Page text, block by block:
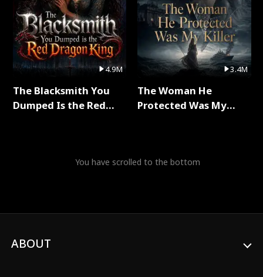
4.9M
The Blacksmith You
Dumped Is the Red
3.4M
The Woman He
Protected Was My
You have scrolled to the bottom
ABOUT